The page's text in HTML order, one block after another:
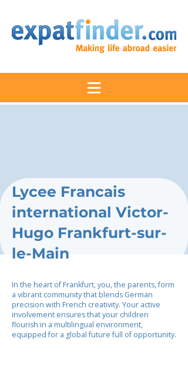
Lycee Francais
international Victor-
Hugo Frankfurt-sur-
le-Main
In the heart of Frankfurt, you, the parents, form
a vibrant community that blends German
precision with French creativity. Your active
involvement ensures that your children
flourish in a multilingual environment,
equipped for a global future full of opportunity.